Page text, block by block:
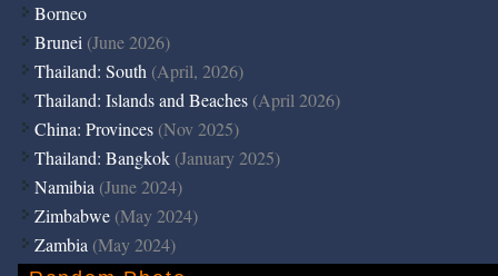
Borneo
Brunei (June 2026)
Thailand: South (April, 2026)
Thailand: Islands and Beaches (April 2026)
China: Provinces (Nov 2025)
Thailand: Bangkok (January 2025)
Namibia (June 2024)
Zimbabwe (May 2024)
Zambia (May 2024)